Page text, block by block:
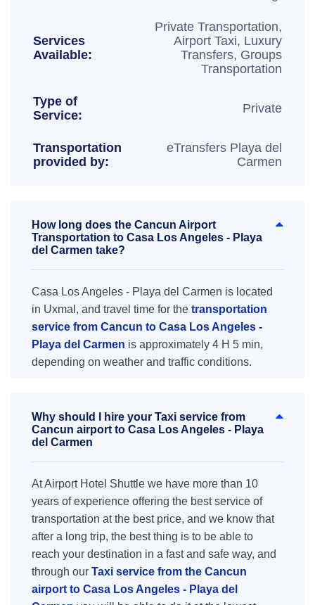
Services
Available:
Private Transportation,
Airport Taxi, Luxury
Transfers, Groups
Transportation
Type of
Service:
Private
Transportation
provided by:
eTransfers Playa del
Carmen
How long does the Cancun Airport
Transportation to Casa Los Angeles - Playa
del Carmen take?
Casa Los Angeles - Playa del Carmen is located
in Uxmal, and travel time for the transportation
service from Cancun to Casa Los Angeles -
Playa del Carmen is approximately 4 H 5 min,
depending on weather and traffic conditions.
Why should I hire your Taxi service from
Cancun airport to Casa Los Angeles - Playa
del Carmen
At Airport Hotel Shuttle we have more than 10
years of experience offering the best service of
transportation at the best price, and we know that
after a long trip, the best thing is to be able to
reach your destination in a fast and safe way, and
through our Taxi service from the Cancun
airport to Casa Los Angeles - Playa del